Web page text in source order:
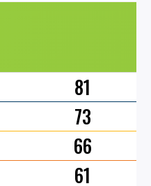
81
73
66
61